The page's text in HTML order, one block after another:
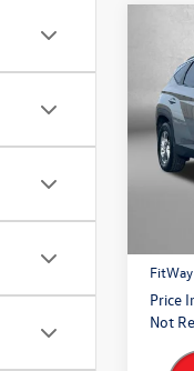
2024
VIN:
Model:
Price
Not